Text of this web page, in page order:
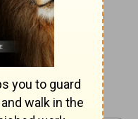
a staff-no
your belts.